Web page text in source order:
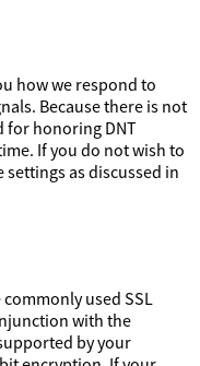
how we respond to
Because there is not
for honoring DNT
If you do not wish to
as discussed in
used SSL
with the
by your